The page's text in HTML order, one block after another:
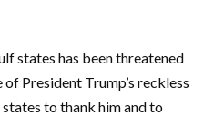
states has been threatened
President Trump’s reckless
to thank him and to